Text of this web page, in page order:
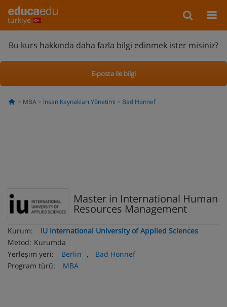
türkiye
Bu kurs hakkında daha fazla bilgi edinmek ister misiniz?
E-posta ile bilgi
MBA İnsan Kaynakları Yönetimi Bad Honnef
Master in International Human
Resources Management
Kurum:
IU International University of Applied Sciences
Metod: Kurumda
Yerleşim yeri:
Berlin ,
Bad Honnef
Program türü:
MBA